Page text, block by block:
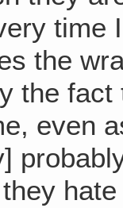
time
the
the
even